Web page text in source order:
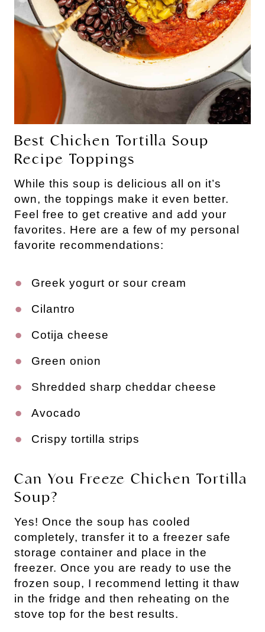
Best Chicken Tortilla Soup
Recipe Toppings
While this soup is delicious all on it’s
own, the toppings make it even better.
Feel free to get creative and add your
favorites. Here are a few of my personal
favorite recommendations:
Greek yogurt or sour cream
Cilantro
Cotija cheese
Green onion
Shredded sharp cheddar cheese
Avocado
Crispy tortilla strips
Can You Freeze Chicken Tortilla
Soup?
Yes! Once the soup has cooled
completely, transfer it to a freezer safe
storage container and place in the
freezer. Once you are ready to use the
frozen soup, I recommend letting it thaw
in the fridge and then reheating on the
stove top for the best results.